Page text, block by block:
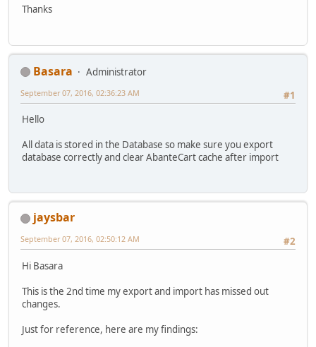
Thanks
Basara
Administrator
#1
September 07, 2016, 02:36:23 AM
Hello
All data is stored in the Database so make sure you export
database correctly and clear AbanteCart cache after import
jaysbar
#2
September 07, 2016, 02:50:12 AM
Hi Basara
This is the 2nd time my export and import has missed out
changes.
Just for reference, here are my findings: